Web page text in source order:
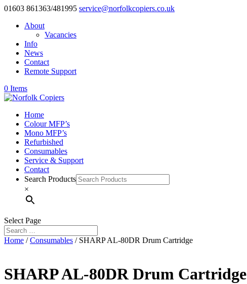
01603 861363/481995 service@norfolkcopiers.co.uk
About
Vacancies
Info
News
Contact
Remote Support
0 Items
Home
Colour MFP’s
Mono MFP’s
Refurbished
Consumables
Service & Support
Contact
Search Products
×
Select Page
Home /Consumables / SHARP AL-80DR Drum Cartridge
SHARP AL-80DR Drum Cartridge